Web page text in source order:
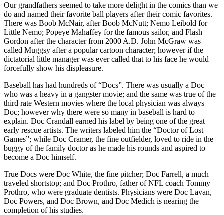
Our grandfathers seemed to take more delight in the comics than we
do and named their favorite ball players after their comic favorites.
There was Boob McNair, after Boob McNutt; Nemo Leibold for
Little Nemo; Popeye Mahaffey for the famous sailor, and Flash
Gordon after the character from 2000 A.D. John McGraw was
called Muggsy after a popular cartoon character; however if the
dictatorial little manager was ever called that to his face he would
forcefully show his displeasure.
Baseball has had hundreds of “Docs”. There was usually a Doc
who was a heavy in a gangster movie; and the same was true of the
third rate Western movies where the local physician was always
Doc; however why there were so many in baseball is hard to
explain. Doc Crandall earned his label by being one of the great
early rescue artists. The writers labeled him the “Doctor of Lost
Games”; while Doc Cramer, the fine outfielder, loved to ride in the
buggy of the family doctor as he made his rounds and aspired to
become a Doc himself.
True Docs were Doc White, the fine pitcher; Doc Farrell, a much
traveled shortstop; and Doc Prothro, father of NFL coach Tommy
Prothro, who were graduate dentists. Physicians were Doc Lavan,
Doc Powers, and Doc Brown, and Doc Medich is nearing the
completion of his studies.